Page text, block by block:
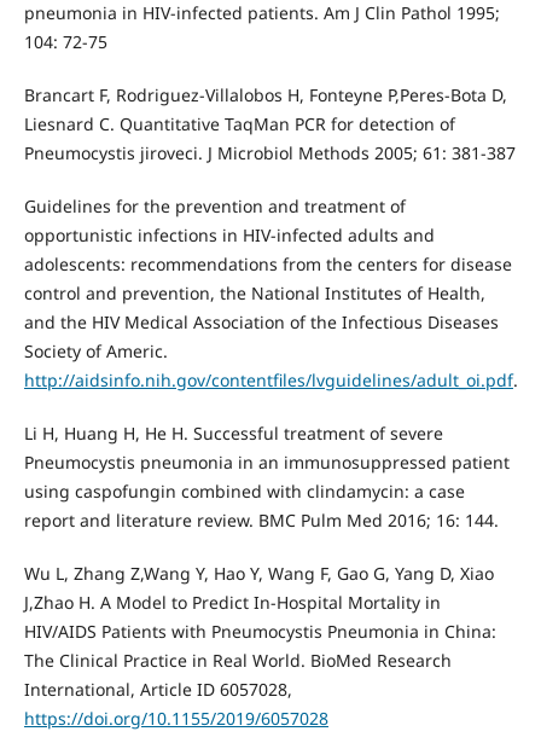
pneumonia in HIV-infected patients. Am J Clin Pathol 1995;
104: 72-75
Brancart F, Rodriguez-Villalobos H, Fonteyne P,Peres-Bota D,
Liesnard C. Quantitative TaqMan PCR for detection of
Pneumocystis jiroveci. J Microbiol Methods 2005; 61: 381-387
Guidelines for the prevention and treatment of
opportunistic infections in HIV-infected adults and
adolescents: recommendations from the centers for disease
control and prevention, the National Institutes of Health,
and the HIV Medical Association of the Infectious Diseases
Society of Americ.
http://aidsinfo.nih.gov/contentfiles/lvguidelines/adult_oi.pdf.
Li H, Huang H, He H. Successful treatment of severe
Pneumocystis pneumonia in an immunosuppressed patient
using caspofungin combined with clindamycin: a case
report and literature review. BMC Pulm Med 2016; 16: 144.
Wu L, Zhang Z,Wang Y, Hao Y, Wang F, Gao G, Yang D, Xiao
J,Zhao H. A Model to Predict In-Hospital Mortality in
HIV/AIDS Patients with Pneumocystis Pneumonia in China:
The Clinical Practice in Real World. BioMed Research
International, Article ID 6057028,
https://doi.org/10.1155/2019/6057028